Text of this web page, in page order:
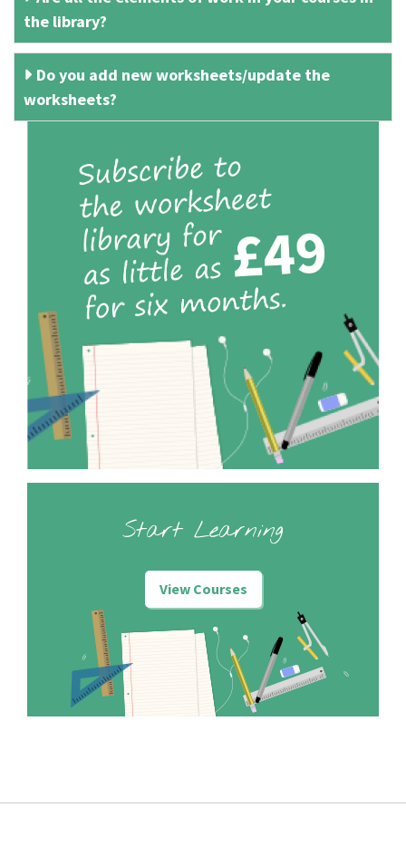
the library?
Do you add new worksheets/update the
worksheets?
Start Learning
View Courses